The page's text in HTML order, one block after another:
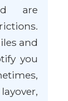
are
and
you